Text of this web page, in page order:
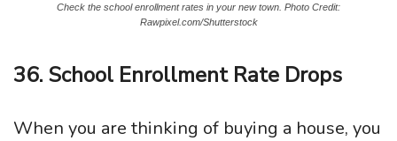
Check the school enrollment rates in your new town. Photo Credit:
Rawpixel.com/Shutterstock
36. School Enrollment Rate Drops
When you are thinking of buying a house, you